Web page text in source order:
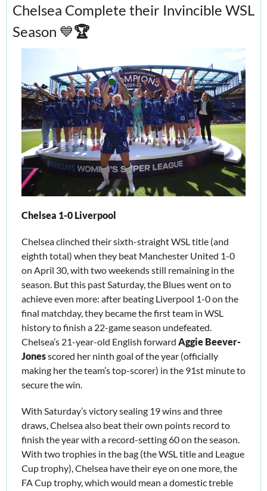
Chelsea Complete their Invincible WSL
Season 💙🏆
Chelsea 1-0 Liverpool
Chelsea clinched their sixth-straight WSL title (and
eighth total) when they beat Manchester United 1-0
on April 30, with two weekends still remaining in the
season. But this past Saturday, the Blues went on to
achieve even more: after beating Liverpool 1-0 on the
final matchday, they became the first team in WSL
history to finish a 22-game season undefeated.
Chelsea’s 21-year-old English forward Aggie Beever-
Jones scored her ninth goal of the year (officially
making her the team’s top-scorer) in the 91st minute to
secure the win.
With Saturday’s victory sealing 19 wins and three
draws, Chelsea also beat their own points record to
finish the year with a record-setting 60 on the season.
With two trophies in the bag (the WSL title and League
Cup trophy), Chelsea have their eye on one more, the
FA Cup trophy, which would mean a domestic treble